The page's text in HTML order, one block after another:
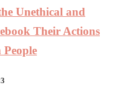
Unethical and
Their Actions
People